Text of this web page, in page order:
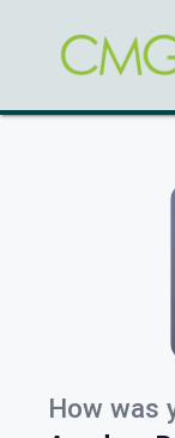
How was